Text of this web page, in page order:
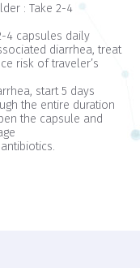
: Take 2-4
4 capsules daily
diarrhea, treat
risk of traveler’s
start 5 days
the entire duration
the capsule and